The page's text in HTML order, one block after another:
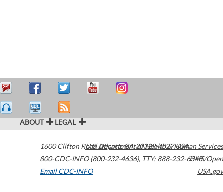
ABOUT LEGAL
1600 Clifton Road Atlanta,GA30329-4027USA
800-CDC-INFO (800-232-4636), TTY: 888-232-6348
Email CDC-INFO
U.S. Department of Health & Human Services
HHS/Open
USA.gov